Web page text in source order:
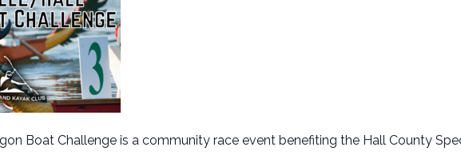
Boat Challenge is a community race event benefiting the Hall County